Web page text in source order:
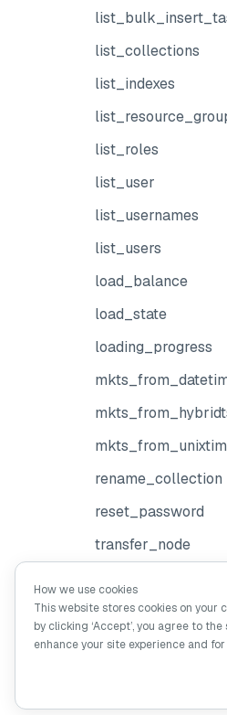
list_collections
list_indexes
list_roles
list_user
list_usernames
list_users
load_balance
load_state
loading_progress
rename_collection
reset_password
transfer_node
update_password
Rerankers
How we use cookies
This website stores cookies on your
by clicking ‘Accept’, you agree to
enhance your site experience and